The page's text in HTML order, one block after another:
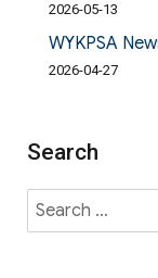
2026-05-13
WYKPSA
2026-04-27
Search
Search
for: